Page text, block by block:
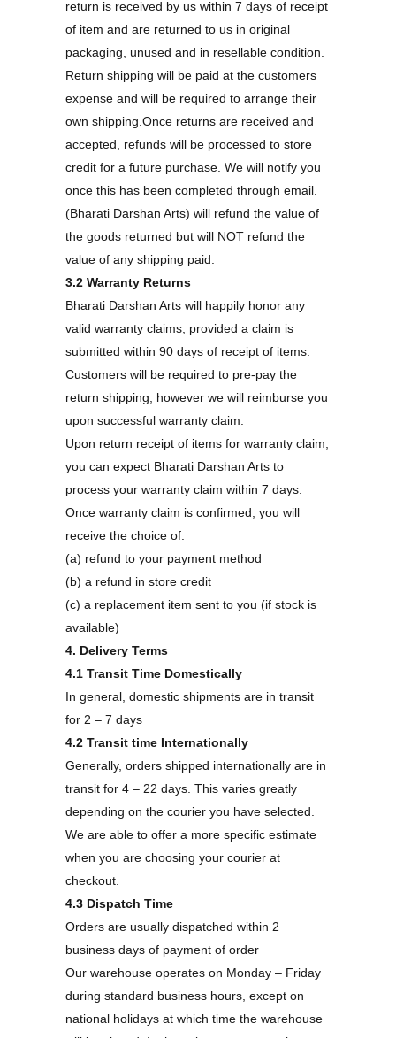
return is received by us within 7 days of receipt
of item and are returned to us in original
packaging, unused and in resellable condition.
Return shipping will be paid at the customers
expense and will be required to arrange their
own shipping.Once returns are received and
accepted, refunds will be processed to store
credit for a future purchase. We will notify you
once this has been completed through email.
(Bharati Darshan Arts) will refund the value of
the goods returned but will NOT refund the
value of any shipping paid.
3.2 Warranty Returns
Bharati Darshan Arts will happily honor any
valid warranty claims, provided a claim is
submitted within 90 days of receipt of items.
Customers will be required to pre-pay the
return shipping, however we will reimburse you
upon successful warranty claim.
Upon return receipt of items for warranty claim,
you can expect Bharati Darshan Arts to
process your warranty claim within 7 days.
Once warranty claim is confirmed, you will
receive the choice of:
(a) refund to your payment method
(b) a refund in store credit
(c) a replacement item sent to you (if stock is
available)
4. Delivery Terms
4.1 Transit Time Domestically
In general, domestic shipments are in transit
for 2 – 7 days
4.2 Transit time Internationally
Generally, orders shipped internationally are in
transit for 4 – 22 days. This varies greatly
depending on the courier you have selected.
We are able to offer a more specific estimate
when you are choosing your courier at
checkout.
4.3 Dispatch Time
Orders are usually dispatched within 2
business days of payment of order
Our warehouse operates on Monday – Friday
during standard business hours, except on
national holidays at which time the warehouse